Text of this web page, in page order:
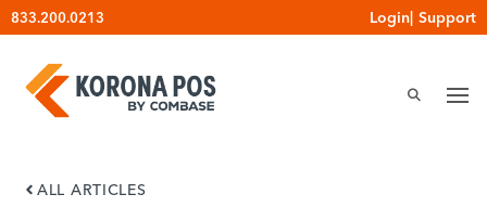
Skip
to
content
833.200.0213 Login| Support
ALL ARTICLES